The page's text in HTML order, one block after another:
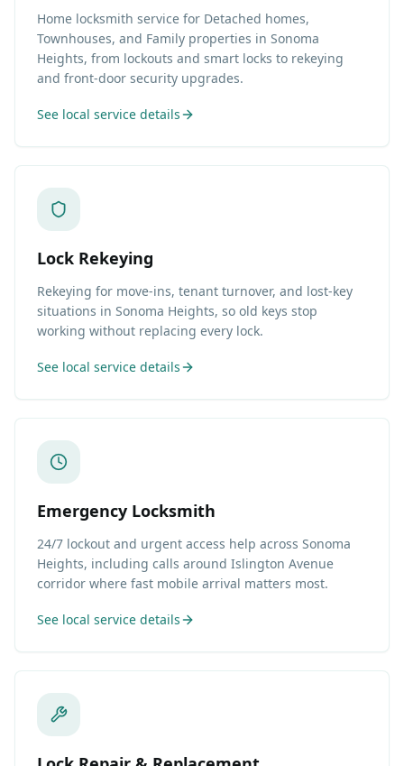
Home locksmith service for Detached homes,
Townhouses, and Family properties in Sonoma
Heights, from lockouts and smart locks to rekeying
and front-door security upgrades.
See local service details
Lock Rekeying
Rekeying for move-ins, tenant turnover, and lost-key
situations in Sonoma Heights, so old keys stop
working without replacing every lock.
See local service details
Emergency Locksmith
24/7 lockout and urgent access help across Sonoma
Heights, including calls around Islington Avenue
corridor where fast mobile arrival matters most.
See local service details